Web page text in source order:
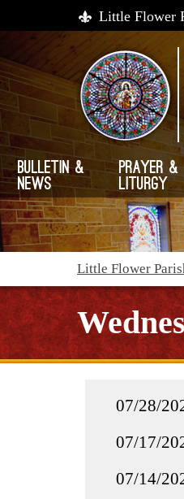
Little Flower
Bulletin &
News
Prayer &
Liturgy
Little Flower
07/28/
07/17/
07/14/